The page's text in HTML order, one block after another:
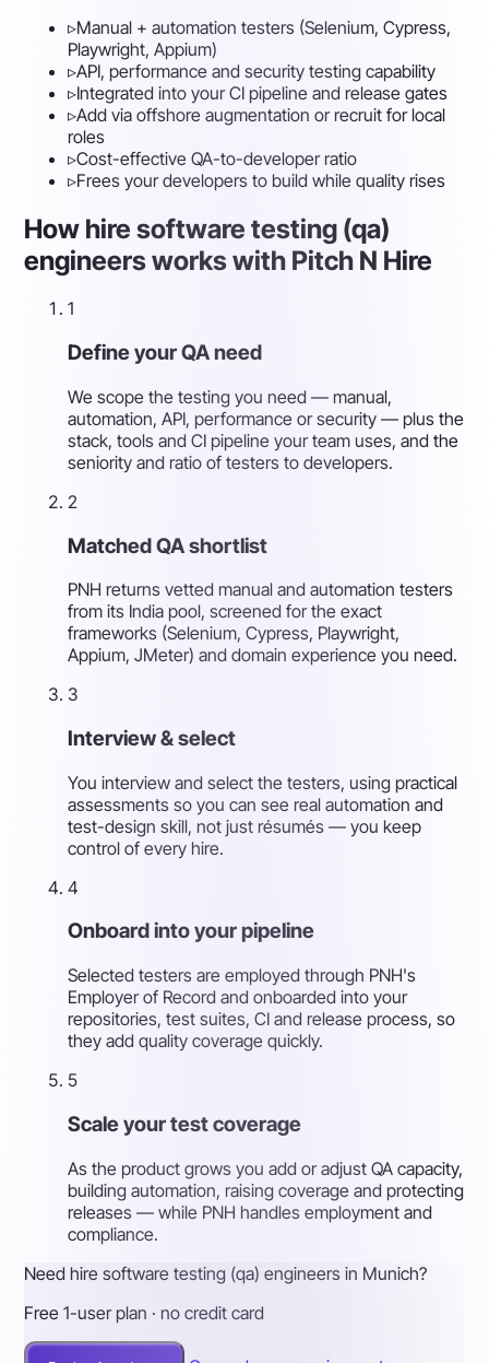
▹Manual + automation testers (Selenium, Cypress,
Playwright, Appium)
▹API, performance and security testing capability
▹Integrated into your CI pipeline and release gates
▹Add via offshore augmentation or recruit for local
roles
▹Cost-effective QA-to-developer ratio
▹Frees your developers to build while quality rises
How hire software testing (qa)
engineers works with Pitch N Hire
1
Define your QA need
We scope the testing you need — manual,
automation, API, performance or security — plus the
stack, tools and CI pipeline your team uses, and the
seniority and ratio of testers to developers.
2
Matched QA shortlist
PNH returns vetted manual and automation testers
from its India pool, screened for the exact
frameworks (Selenium, Cypress, Playwright,
Appium, JMeter) and domain experience you need.
3
Interview & select
You interview and select the testers, using practical
assessments so you can see real automation and
test-design skill, not just résumés — you keep
control of every hire.
4
Onboard into your pipeline
Selected testers are employed through PNH's
Employer of Record and onboarded into your
repositories, test suites, CI and release process, so
they add quality coverage quickly.
5
Scale your test coverage
As the product grows you add or adjust QA capacity,
building automation, raising coverage and protecting
releases — while PNH handles employment and
compliance.
Need hire software testing (qa) engineers in Munich?
Free 1-user plan · no credit card